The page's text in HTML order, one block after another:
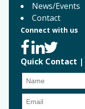
News/Events
Contact
Connect with us
Quick Contact |